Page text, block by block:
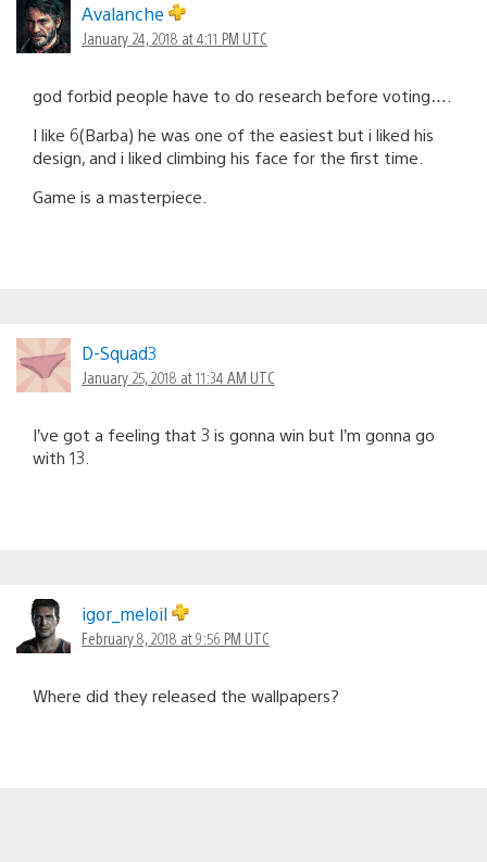
Avalanche
January 24, 2018 at 4:11 PM UTC
god forbid people have to do research before voting….
I like 6(Barba) he was one of the easiest but i liked his
design, and i liked climbing his face for the first time.
Game is a masterpiece.
D-Squad3
January 25, 2018 at 11:34 AM UTC
I’ve got a feeling that 3 is gonna win but I’m gonna go
with 13.
igor_meloil
February 8, 2018 at 9:56 PM UTC
Where did they released the wallpapers?